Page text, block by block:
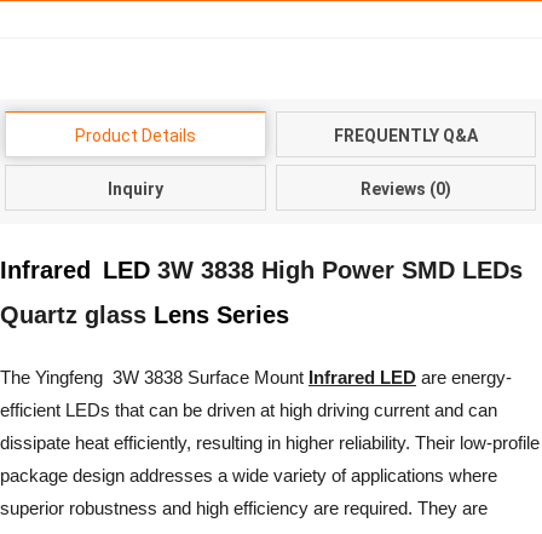
Product Details FREQUENTLY Q&A
Inquiry Reviews (0)
Infrared LED 3W 3838 High Power SMD LEDs
Quartz glass Lens Series
The Yingfeng 3W 3838 Surface Mount Infrared LED are energy-
efficient LEDs that can be driven at high driving current and can
dissipate heat efficiently, resulting in higher reliability. Their low-profile
package design addresses a wide variety of applications where
superior robustness and high efficiency are required. They are